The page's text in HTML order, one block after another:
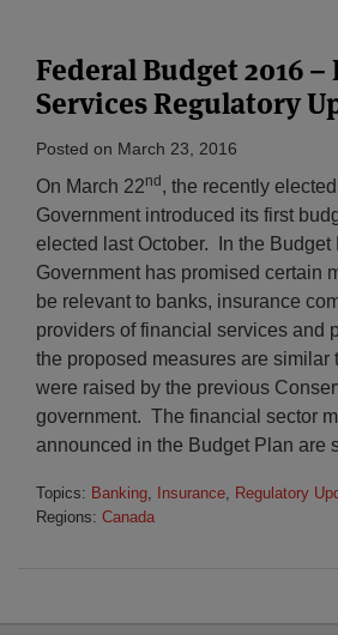
Federal Budget 2016
Services Regulatory
Posted on March 23, 2016
On March 22nd , the recently
Government introduced its first
elected last October. In the Budget
Government has promised certain
be relevant to banks, insurance
providers of financial services and
the proposed measures are similar
were raised by the previous
government. The financial sector
announced in the Budget Plan are
Topics: Banking, Insurance, Regulatory
Regions: Canada